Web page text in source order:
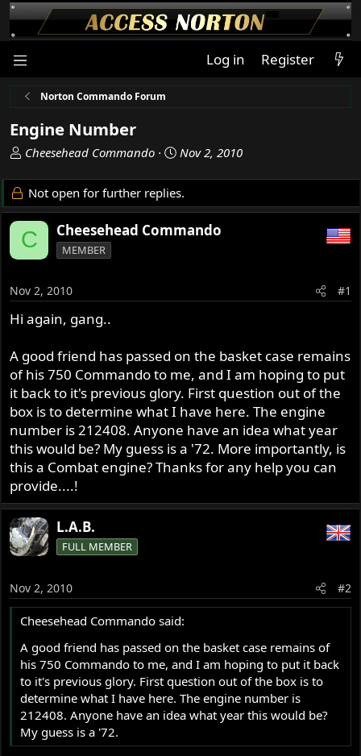
Log in Register
Norton Commando Forum
Engine Number
T
r
e
a
d
s
a
r
t
r
Cheesehead Commando
S
a
r
d
Nov 2, 2010
Not open for further replies.
C Cheesehead Commando
MEMBER
Nov 2, 2010 #1
Hi again, gang..
A good friend has passed on the basket case remains
of his 750 Commando to me, and I am hoping to put
it back to it's previous glory. First question out of the
box is to determine what I have here. The engine
number is 212408. Anyone have an idea what year
this would be? My guess is a '72. More importantly, is
this a Combat engine? Thanks for any help you can
provide....!
L.A.B.
FULL MEMBER
Nov 2, 2010 #2
Cheesehead Commando said:
A good friend has passed on the basket case remains of
his 750 Commando to me, and I am hoping to put it back
to it's previous glory. First question out of the box is to
determine what I have here. The engine number is
212408. Anyone have an idea what year this would be?
My guess is a '72.